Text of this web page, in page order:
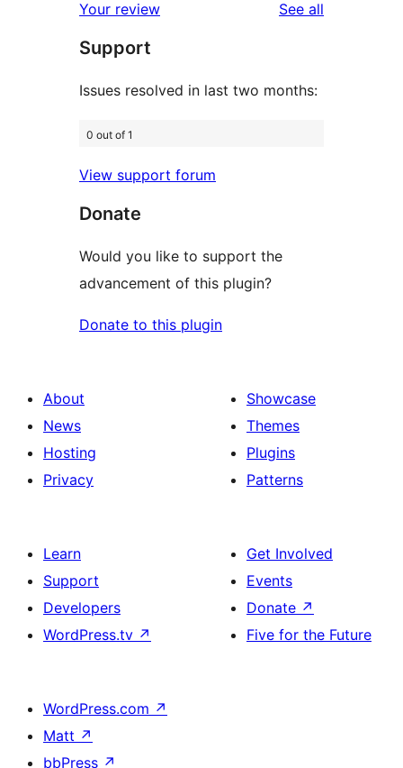
reviews
star
reviews
Your review See all
Support
Issues resolved in last two months:
0 out of 1
View support forum
Donate
Would you like to support the
advancement of this plugin?
Donate to this plugin
About
News
Hosting
Privacy
Showcase
Themes
Plugins
Patterns
Learn
Support
Developers
WordPress.tv ↗
Get Involved
Events
Donate ↗
Five for the Future
WordPress.com ↗
Matt ↗
bbPress ↗